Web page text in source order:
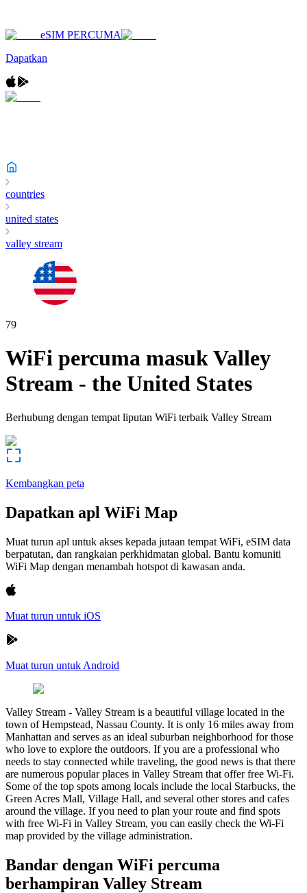
eSIM PERCUMA
Dapatkan
countries
united states
valley stream
79
WiFi percuma masukValley
Stream - the United States
Berhubung dengan tempat liputan WiFi terbaik Valley Stream
Kembangkan peta
Dapatkan apl WiFi Map
Muat turun apl untuk akses kepada jutaan tempat WiFi, eSIM data
berpatutan, dan rangkaian perkhidmatan global. Bantu komuniti
WiFi Map dengan menambah hotspot di kawasan anda.
Muat turun untuk iOS
Muat turun untuk Android
Valley Stream - Valley Stream is a beautiful village located in the
town of Hempstead, Nassau County. It is only 16 miles away from
Manhattan and serves as an ideal suburban neighborhood for those
who love to explore the outdoors. If you are a professional who
needs to stay connected while traveling, the good news is that there
are numerous popular places in Valley Stream that offer free Wi-Fi.
Some of the top spots among locals include the local Starbucks, the
Green Acres Mall, Village Hall, and several other stores and cafes
around the village. If you need to plan your route and find spots
with free Wi-Fi in Valley Stream, you can easily check the Wi-Fi
map provided by the village administration.
Bandar dengan WiFi percuma
berhampiran Valley Stream